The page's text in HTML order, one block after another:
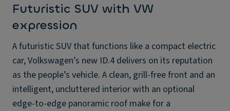
Futuristic SUV with VW
expression
A futuristic SUV that functions like a compact electric
car, Volkswagen’s new ID.4 delivers on its reputation
as the people’s vehicle. A clean, grill-free front and an
intelligent, uncluttered interior with an optional
edge-to-edge panoramic roof make for a